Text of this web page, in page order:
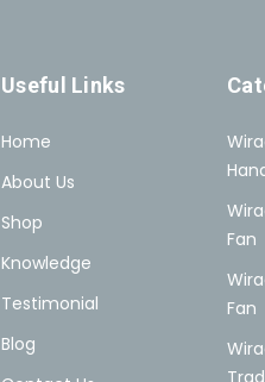
Useful Links
Home
About Us
Shop
Knowledge
Testimonial
Blog
Fan
Fan